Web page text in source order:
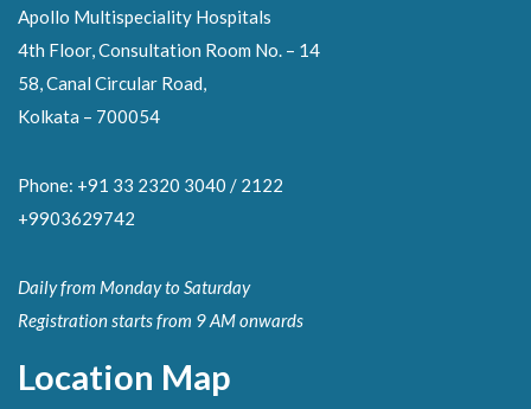
Apollo Multispeciality Hospitals
4th Floor, Consultation Room No. – 14
58, Canal Circular Road,
Kolkata – 700054
Phone: +91 33 2320 3040 / 2122
+9903629742
Daily from Monday to Saturday
Registration starts from 9 AM onwards
Location Map